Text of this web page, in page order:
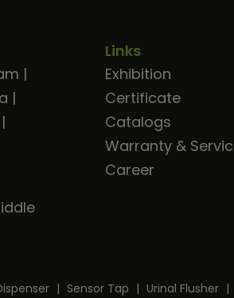
|
|
|
Links
Exhibition
Certificate
Catalogs
Warranty &
Career
| Sensor Tap | Urinal Flusher |